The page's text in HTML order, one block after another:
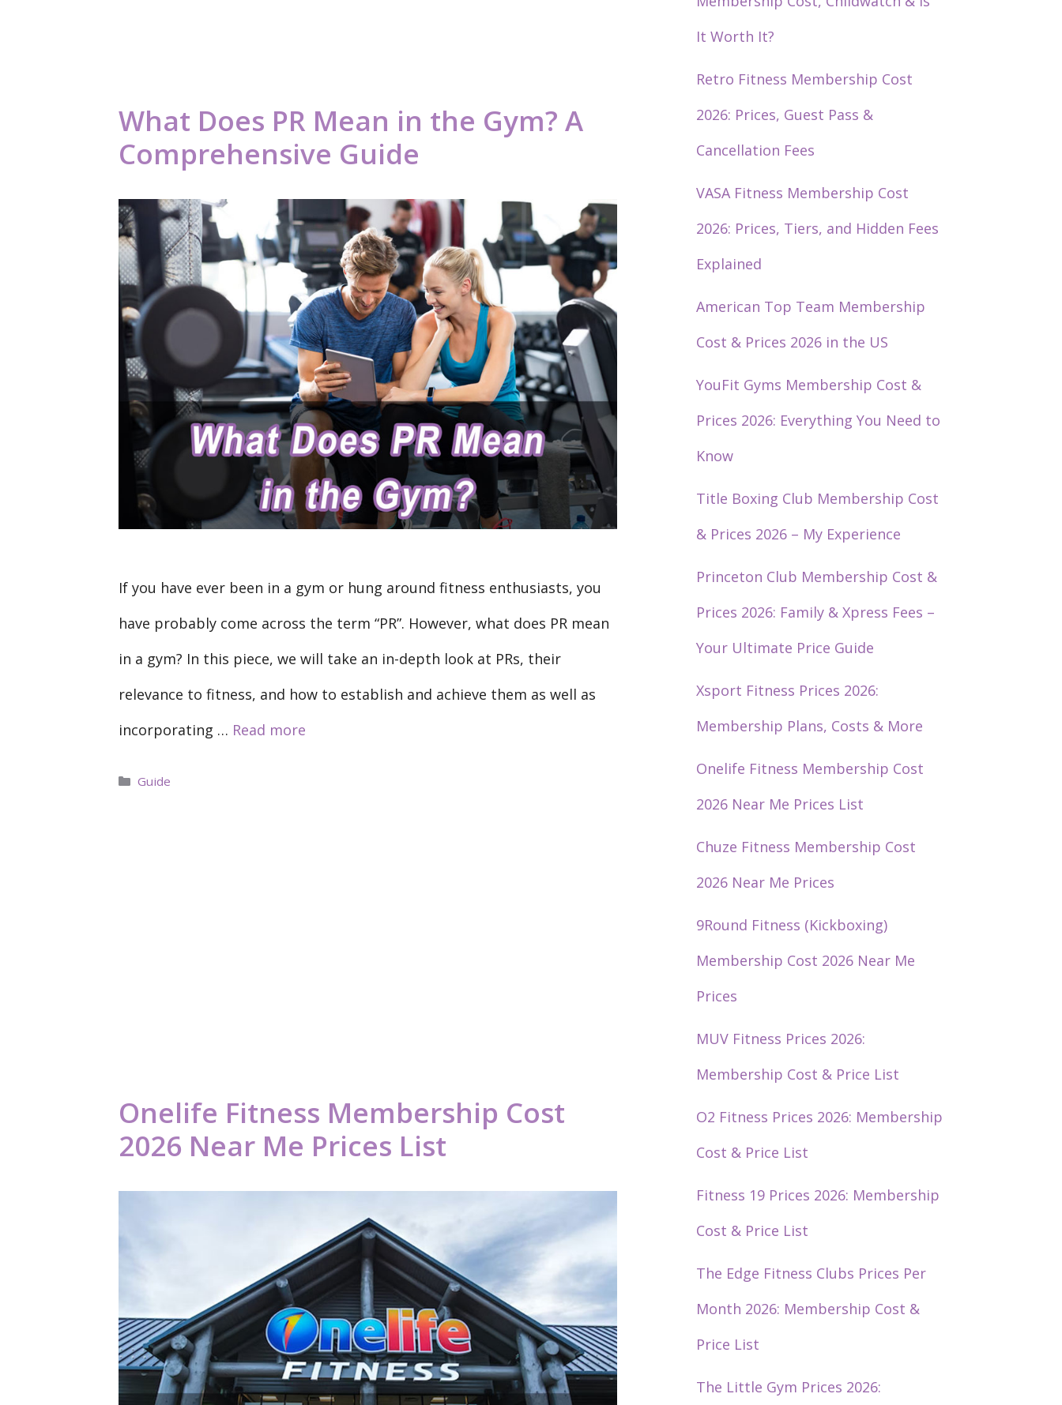
What Does PR Mean in the Gym? A
Comprehensive Guide
If you have ever been in a gym or hung around fitness enthusiasts, you
have probably come across the term “PR”. However, what does PR mean
in a gym? In this piece, we will take an in-depth look at PRs, their
relevance to fitness, and how to establish and achieve them as well as
incorporating … Read more
Categories
Guide
Onelife Fitness Membership Cost
2026 Near Me Prices List
It Worth It?
Retro Fitness Membership Cost
2026: Prices, Guest Pass &
Cancellation Fees
VASA Fitness Membership Cost
2026: Prices, Tiers, and Hidden Fees
Explained
American Top Team Membership
Cost & Prices 2026 in the US
YouFit Gyms Membership Cost &
Prices 2026: Everything You Need to
Know
Title Boxing Club Membership Cost
& Prices 2026 – My Experience
Princeton Club Membership Cost &
Prices 2026: Family & Xpress Fees –
Your Ultimate Price Guide
Xsport Fitness Prices 2026:
Membership Plans, Costs & More
Onelife Fitness Membership Cost
2026 Near Me Prices List
Chuze Fitness Membership Cost
2026 Near Me Prices
9Round Fitness (Kickboxing)
Membership Cost 2026 Near Me
Prices
MUV Fitness Prices 2026:
Membership Cost & Price List
O2 Fitness Prices 2026: Membership
Cost & Price List
Fitness 19 Prices 2026: Membership
Cost & Price List
The Edge Fitness Clubs Prices Per
Month 2026: Membership Cost &
Price List
The Little Gym Prices 2026: